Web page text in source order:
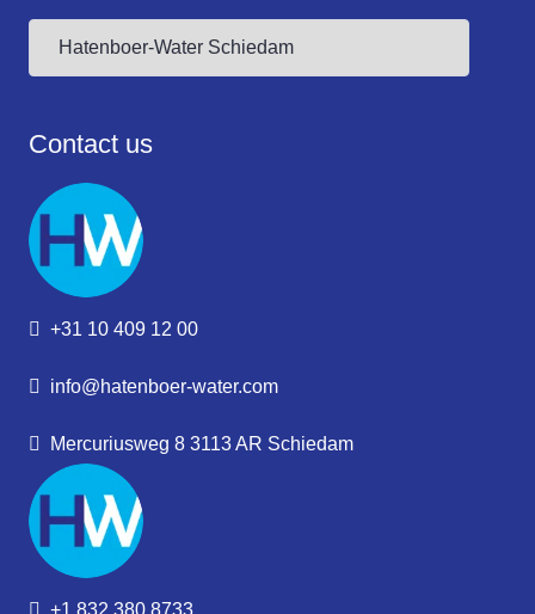
Contact us
+31 10 409 12 00
info@hatenboer-water.com
Mercuriusweg 8 3113 AR Schiedam